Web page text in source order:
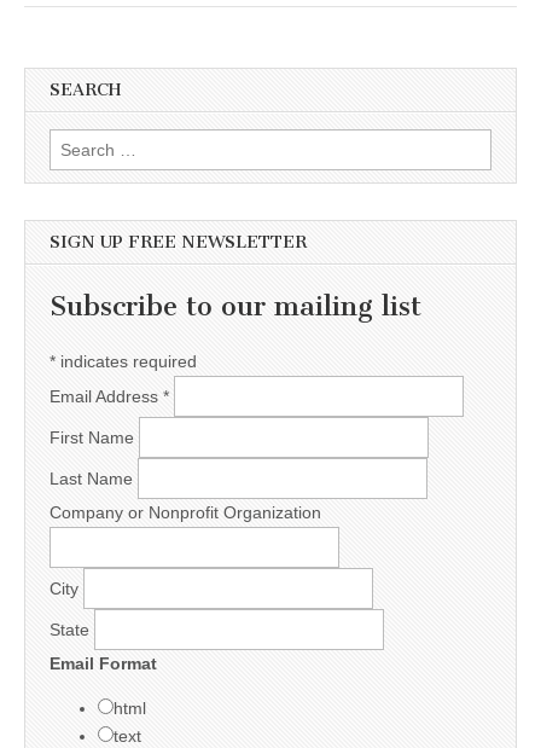
SEARCH
Search for:
SIGN UP FREE NEWSLETTER
Subscribe to our mailing list
* indicates required
Email Address *
First Name
Last Name
Company or Nonprofit Organization
City
State
Email Format
html
text